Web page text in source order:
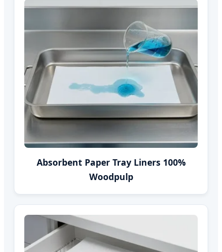
Absorbent Paper Tray Liners 100%
Woodpulp